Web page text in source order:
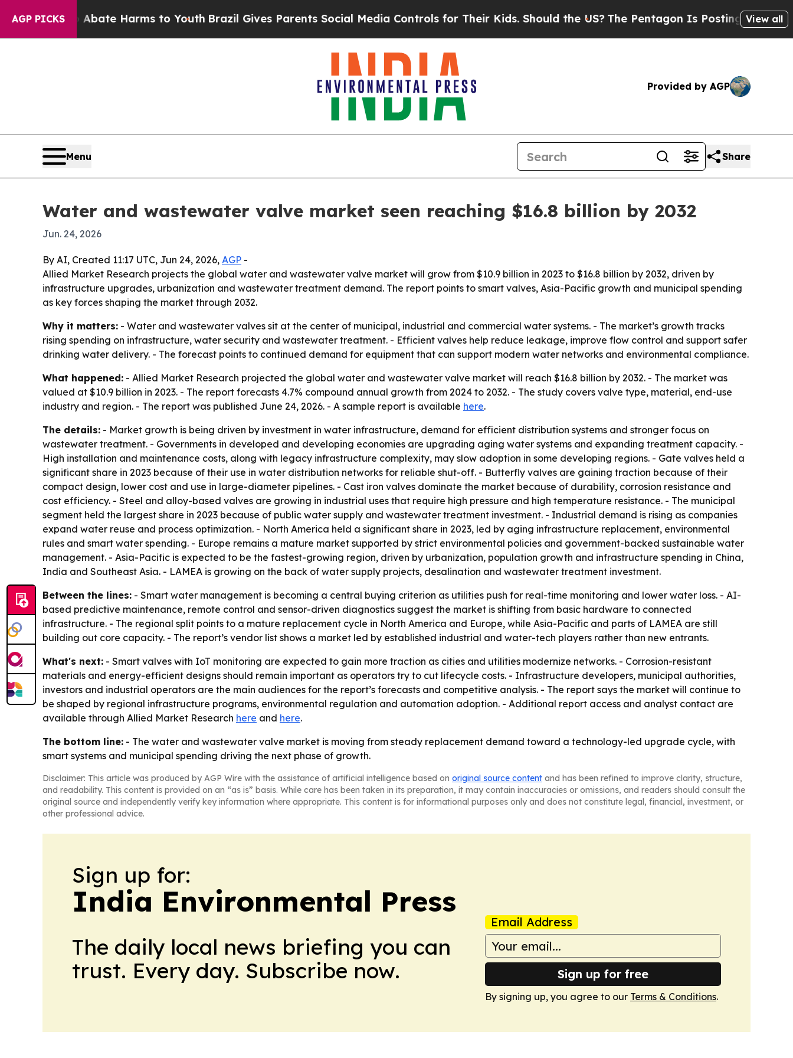
AGP PICKS
Fund to Abate Harms to YouthBrazil Gives Parents Social Media Controls for Their Kids. Should the US?The Pentagon Is Posting CrypticView all
Provided by AGP
Menu Share
Water and wastewater valve market seen reaching $16.8 billion by 2032
Jun. 24, 2026
By AI, Created 11:17 UTC, Jun 24, 2026, AGP -
Allied Market Research projects the global water and wastewater valve market will grow from $10.9 billion in 2023 to $16.8 billion by 2032, driven by
infrastructure upgrades, urbanization and wastewater treatment demand. The report points to smart valves, Asia-Pacific growth and municipal spending
as key forces shaping the market through 2032.
Why it matters: - Water and wastewater valves sit at the center of municipal, industrial and commercial water systems. - The market’s growth tracks
rising spending on infrastructure, water security and wastewater treatment. - Efficient valves help reduce leakage, improve flow control and support safer
drinking water delivery. - The forecast points to continued demand for equipment that can support modern water networks and environmental compliance.
What happened: - Allied Market Research projected the global water and wastewater valve market will reach $16.8 billion by 2032. - The market was
valued at $10.9 billion in 2023. - The report forecasts 4.7% compound annual growth from 2024 to 2032. - The study covers valve type, material, end-use
industry and region. - The report was published June 24, 2026. - A sample report is available here.
The details: - Market growth is being driven by investment in water infrastructure, demand for efficient distribution systems and stronger focus on
wastewater treatment. - Governments in developed and developing economies are upgrading aging water systems and expanding treatment capacity. -
High installation and maintenance costs, along with legacy infrastructure complexity, may slow adoption in some developing regions. - Gate valves held a
significant share in 2023 because of their use in water distribution networks for reliable shut-off. - Butterfly valves are gaining traction because of their
compact design, lower cost and use in large-diameter pipelines. - Cast iron valves dominate the market because of durability, corrosion resistance and
cost efficiency. - Steel and alloy-based valves are growing in industrial uses that require high pressure and high temperature resistance. - The municipal
segment held the largest share in 2023 because of public water supply and wastewater treatment investment. - Industrial demand is rising as companies
expand water reuse and process optimization. - North America held a significant share in 2023, led by aging infrastructure replacement, environmental
rules and smart water spending. - Europe remains a mature market supported by strict environmental policies and government-backed sustainable water
management. - Asia-Pacific is expected to be the fastest-growing region, driven by urbanization, population growth and infrastructure spending in China,
India and Southeast Asia. - LAMEA is growing on the back of water supply projects, desalination and wastewater treatment investment.
Between the lines: - Smart water management is becoming a central buying criterion as utilities push for real-time monitoring and lower water loss. - AI-
based predictive maintenance, remote control and sensor-driven diagnostics suggest the market is shifting from basic hardware to connected
infrastructure. - The regional split points to a mature replacement cycle in North America and Europe, while Asia-Pacific and parts of LAMEA are still
building out core capacity. - The report’s vendor list shows a market led by established industrial and water-tech players rather than new entrants.
What's next: - Smart valves with IoT monitoring are expected to gain more traction as cities and utilities modernize networks. - Corrosion-resistant
materials and energy-efficient designs should remain important as operators try to cut lifecycle costs. - Infrastructure developers, municipal authorities,
investors and industrial operators are the main audiences for the report’s forecasts and competitive analysis. - The report says the market will continue to
be shaped by regional infrastructure programs, environmental regulation and automation adoption. - Additional report access and analyst contact are
available through Allied Market Research here and here.
The bottom line: - The water and wastewater valve market is moving from steady replacement demand toward a technology-led upgrade cycle, with
smart systems and municipal spending driving the next phase of growth.
Disclaimer: This article was produced by AGP Wire with the assistance of artificial intelligence based on original source content and has been refined to improve clarity, structure,
and readability. This content is provided on an “as is” basis. While care has been taken in its preparation, it may contain inaccuracies or omissions, and readers should consult the
original source and independently verify key information where appropriate. This content is for informational purposes only and does not constitute legal, financial, investment, or
other professional advice.
Sign up for:
India Environmental Press
The daily local news briefing you can
trust. Every day. Subscribe now.
Email Address
Sign up for free
By signing up, you agree to our Terms & Conditions.